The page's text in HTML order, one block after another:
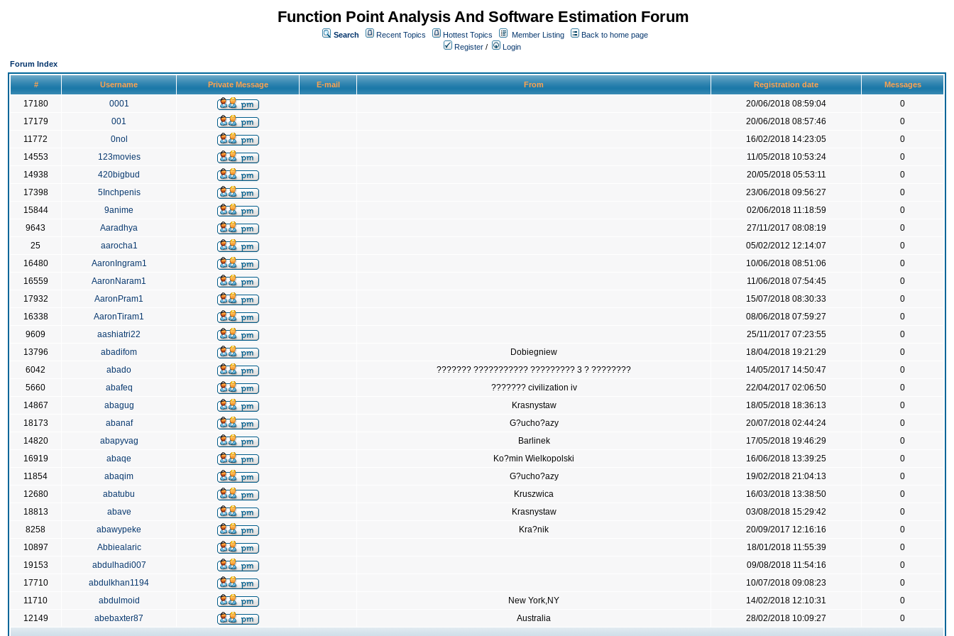
Function Point Analysis And Software Estimation Forum
Search Recent Topics Hottest Topics Member Listing
Back to home page
Register /
Login
Forum Index
# Username Private Message E-mail From Registration date Messages
17180 0001 20/06/2018 08:59:04
0
17179
001 20/06/2018 08:57:46
0
11772
0nol 16/02/2018 14:23:05
0
14553
123movies 11/05/2018 10:53:24
0
14938
420bigbud 20/05/2018 05:53:11
0
17398
5Inchpenis 23/06/2018 09:56:27
0
15844
9anime 02/06/2018 11:18:59
0
9643
Aaradhya 27/11/2017 08:08:19
0
25
aarocha1 05/02/2012 12:14:07
0
16480
AaronIngram1 10/06/2018 08:51:06
0
16559
AaronNaram1 11/06/2018 07:54:45
0
17932
AaronPram1 15/07/2018 08:30:33
0
16338
AaronTiram1 08/06/2018 07:59:27
0
9609
aashiatri22 25/11/2017 07:23:55
0
13796
abadifom Dobiegniew 18/04/2018 19:21:29
0
6042
abado ??????? ??????????? ????????? 3 ? ???????? 14/05/2017 14:50:47
0
5660
abafeq ??????? civilization iv 22/04/2017 02:06:50
0
14867
abagug Krasnystaw 18/05/2018 18:36:13
0
18173
abanaf G?ucho?azy 20/07/2018 02:44:24
0
14820
abapyvag Barlinek 17/05/2018 19:46:29
0
16919
abaqe Ko?min Wielkopolski 16/06/2018 13:39:25
0
11854
abaqim G?ucho?azy 19/02/2018 21:04:13
0
12680
abatubu Kruszwica 16/03/2018 13:38:50
0
18813
abave Krasnystaw 03/08/2018 15:29:42
0
8258
abawypeke Kra?nik 20/09/2017 12:16:16
0
10897
Abbiealaric 18/01/2018 11:55:39
0
19153
abdulhadi007 09/08/2018 11:54:16
0
17710
abdulkhan1194 10/07/2018 09:08:23
0
11710
abdulmoid New York,NY 14/02/2018 12:10:31
0
12149
abebaxter87 Australia 28/02/2018 10:09:27 0